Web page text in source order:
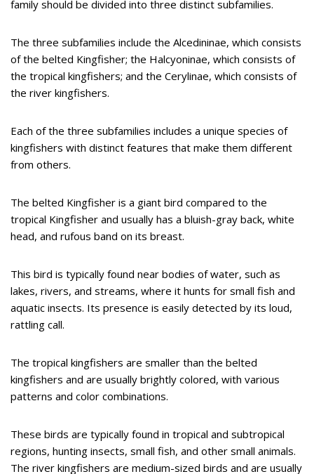
family should be divided into three distinct subfamilies.
The three subfamilies include the Alcedininae, which consists
of the belted Kingfisher; the Halcyoninae, which consists of
the tropical kingfishers; and the Cerylinae, which consists of
the river kingfishers.
Each of the three subfamilies includes a unique species of
kingfishers with distinct features that make them different
from others.
The belted Kingfisher is a giant bird compared to the
tropical Kingfisher and usually has a bluish-gray back, white
head, and rufous band on its breast.
This bird is typically found near bodies of water, such as
lakes, rivers, and streams, where it hunts for small fish and
aquatic insects. Its presence is easily detected by its loud,
rattling call.
The tropical kingfishers are smaller than the belted
kingfishers and are usually brightly colored, with various
patterns and color combinations.
These birds are typically found in tropical and subtropical
regions, hunting insects, small fish, and other small animals.
The river kingfishers are medium-sized birds and are usually